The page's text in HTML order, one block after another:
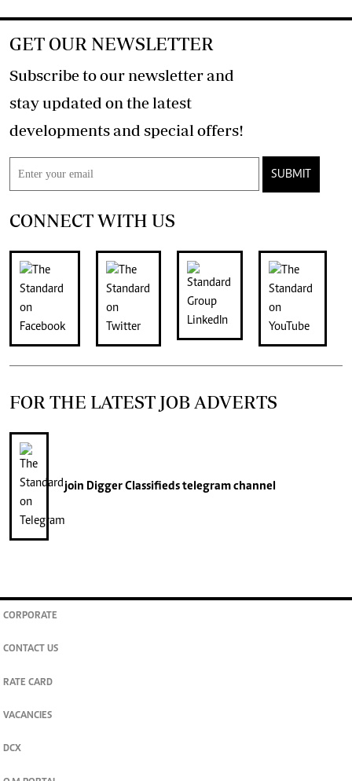
GET OUR NEWSLETTER
Subscribe to our newsletter and
stay updated on the latest
developments and special offers!
SUBMIT
CONNECT WITH US
FOR THE LATEST JOB ADVERTS
join Digger Classifiedstelegram channel
CORPORATE
CONTACT US
RATE CARD
VACANCIES
DCX